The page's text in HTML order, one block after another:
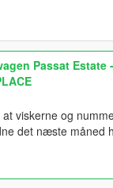
Passat
viskerne og
det næste måned